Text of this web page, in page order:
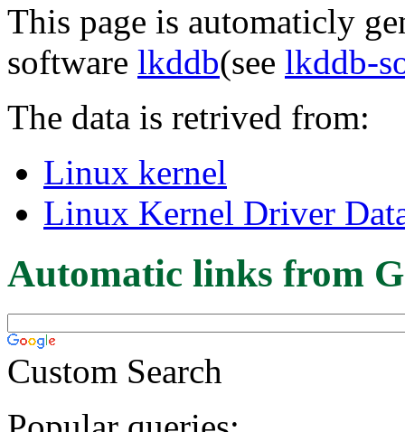
This page is automaticly
software lkddb(see lkddb-
The data is retrived from:
Linux kernel
Linux Kernel Driver
Automatic links from
Custom Search